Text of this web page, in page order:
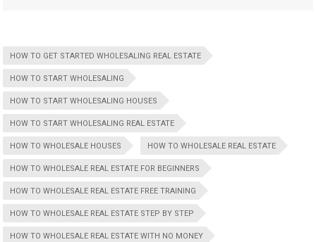
HOW TO GET STARTED WHOLESALING REAL ESTATE
HOW TO START WHOLESALING
HOW TO START WHOLESALING HOUSES
HOW TO START WHOLESALING REAL ESTATE
HOW TO WHOLESALE HOUSES HOW TO WHOLESALE REAL ESTATE
HOW TO WHOLESALE REAL ESTATE FOR BEGINNERS
HOW TO WHOLESALE REAL ESTATE FREE TRAINING
HOW TO WHOLESALE REAL ESTATE STEP BY STEP
HOW TO WHOLESALE REAL ESTATE WITH NO MONEY